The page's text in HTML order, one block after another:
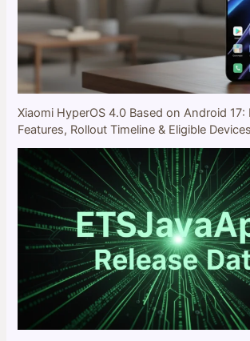
Xiaomi HyperOS 4.0 Based on Android 17:
Features, Rollout Timeline & Eligible Devices